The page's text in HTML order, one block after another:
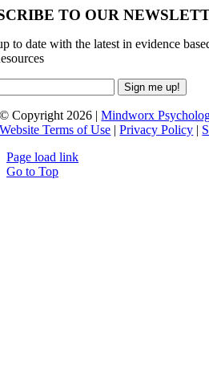
TO OUR
to date with the latest in evidence
© Copyright 2026 |Mindworx
Website Terms of Use |Privacy Policy |
Page load link
Go to Top